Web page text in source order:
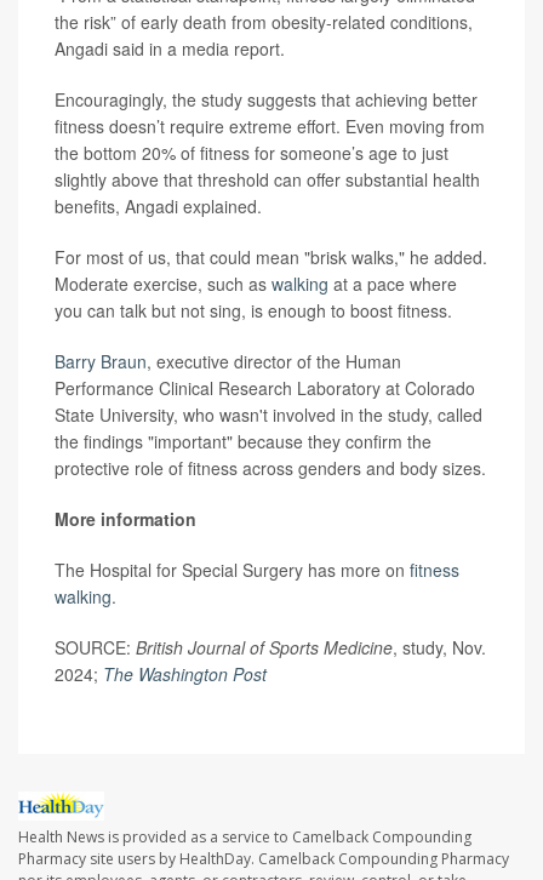
the risk” of early death from obesity-related conditions,
Angadi said in a media report.
Encouragingly, the study suggests that achieving better
fitness doesn’t require extreme effort. Even moving from
the bottom 20% of fitness for someone’s age to just
slightly above that threshold can offer substantial health
benefits, Angadi explained.
For most of us, that could mean "brisk walks," he added.
Moderate exercise, such as walking at a pace where
you can talk but not sing, is enough to boost fitness.
Barry Braun, executive director of the Human
Performance Clinical Research Laboratory at Colorado
State University, who wasn't involved in the study, called
the findings "important" because they confirm the
protective role of fitness across genders and body sizes.
More information
The Hospital for Special Surgery has more on fitness
walking.
SOURCE: British Journal of Sports Medicine, study, Nov.
2024; The Washington Post
Health News is provided as a service to Camelback Compounding
Pharmacy site users by HealthDay. Camelback Compounding Pharmacy